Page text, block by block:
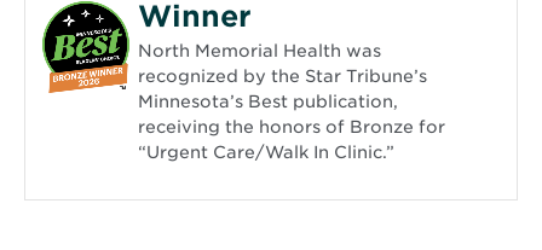
Winner
North Memorial Health was
recognized by the Star Tribune’s
Minnesota’s Best publication,
receiving the honors of Bronze for
“Urgent Care/Walk In Clinic.”